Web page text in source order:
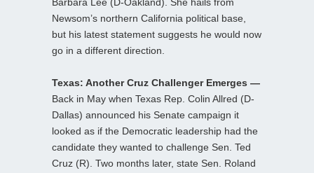
Barbara Lee (D-Oakland). She hails from
Newsom’s northern California political base,
but his latest statement suggests he would now
go in a different direction.
Texas: Another Cruz Challenger Emerges —
Back in May when Texas Rep. Colin Allred (D-
Dallas) announced his Senate campaign it
looked as if the Democratic leadership had the
candidate they wanted to challenge Sen. Ted
Cruz (R). Two months later, state Sen. Roland